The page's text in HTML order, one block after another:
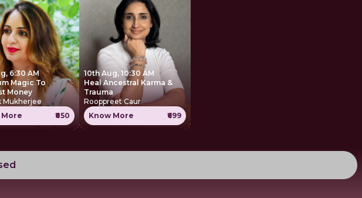
6:30 AM
Magic To
Money
Mukherjee
More
₹850
10th Aug, 10:30 AM
Heal Ancestral Karma &
Trauma
Rooppreet Caur
Know More
₹699